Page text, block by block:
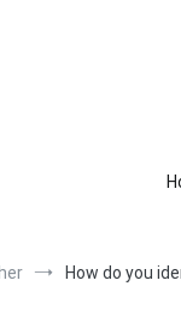
How do you